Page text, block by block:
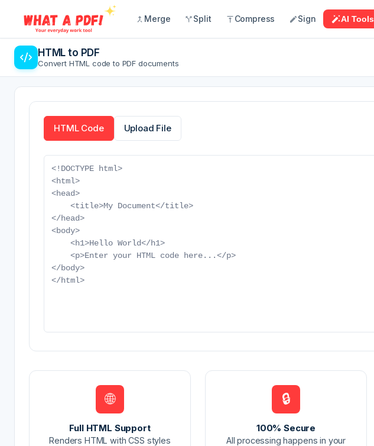
Merge Split Compress Sign AI Tools
HTML to PDF
Convert HTML code to PDF documents
HTML Code Upload File
🌐
Full HTML Support
Renders HTML with CSS styles
🔒
100% Secure
All processing happens in your